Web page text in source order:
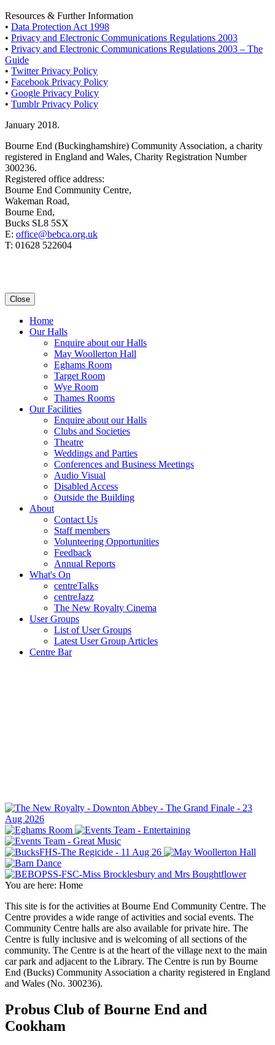
Resources & Further Information
• Data Protection Act 1998
• Privacy and Electronic Communications Regulations 2003
• Privacy and Electronic Communications Regulations 2003 – The
Guide
• Twitter Privacy Policy
• Facebook Privacy Policy
• Google Privacy Policy
• Tumblr Privacy Policy
January 2018.
Bourne End (Buckinghamshire) Community Association, a charity
registered in England and Wales, Charity Registration Number
300236.
Registered office address:
Bourne End Community Centre,
Wakeman Road,
Bourne End,
Bucks SL8 5SX
E: office@bebca.org.uk
T: 01628 522604
Close
Home
Our Halls
Enquire about our Halls
May Woollerton Hall
Eghams Room
Target Room
Wye Room
Thames Rooms
Our Facilities
Enquire about our Halls
Clubs and Societies
Theatre
Weddings and Parties
Conferences and Business Meetings
Audio Visual
Disabled Access
Outside the Building
About
Contact Us
Staff members
Volunteering Opportunities
Feedback
Annual Reports
What's On
centreTalks
centreJazz
The New Royalty Cinema
User Groups
List of User Groups
Latest User Group Articles
Centre Bar
You are here: Home
This site is for the activities at Bourne End Community Centre. The
Centre provides a wide range of activities and social events. The
Community Centre halls are also available for private hire. The
Centre is fully inclusive and is welcoming of all sections of the
community. The Centre is at the heart of the village next to the main
car park and adjacent to the Library. The Centre is run by Bourne
End (Bucks) Community Association a charity registered in England
and Wales (No. 300236).
Probus Club of Bourne End and
Cookham